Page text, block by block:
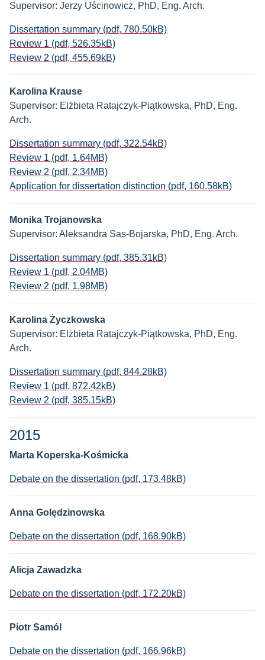
Supervisor: Jerzy Uścinowicz, PhD, Eng. Arch.
Dissertation summary (pdf, 780.50kB)
Review 1 (pdf, 526.35kB)
Review 2 (pdf, 455.69kB)
Karolina Krause
Supervisor: Elżbieta Ratajczyk-Piątkowska, PhD, Eng.
Arch.
Dissertation summary (pdf, 322.54kB)
Review 1 (pdf, 1.64MB)
Review 2 (pdf, 2.34MB)
Application for dissertation distinction (pdf, 160.58kB)
Monika Trojanowska
Supervisor: Aleksandra Sas-Bojarska, PhD, Eng. Arch.
Dissertation summary (pdf, 385.31kB)
Review 1 (pdf, 2.04MB)
Review 2 (pdf, 1.98MB)
Karolina Życzkowska
Supervisor: Elżbieta Ratajczyk-Piątkowska, PhD, Eng.
Arch.
Dissertation summary (pdf, 844.28kB)
Review 1 (pdf, 872.42kB)
Review 2 (pdf, 385.15kB)
2015
Marta Koperska-Kośmicka
Debate on the dissertation (pdf, 173.48kB)
Anna Golędzinowska
Debate on the dissertation (pdf, 168.90kB)
Alicja Zawadzka
Debate on the dissertation (pdf, 172.20kB)
Piotr Samól
Debate on the dissertation (pdf, 166.96kB)